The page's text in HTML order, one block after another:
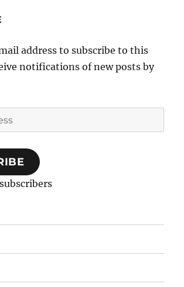
address to subscribe to this
notifications of new posts by